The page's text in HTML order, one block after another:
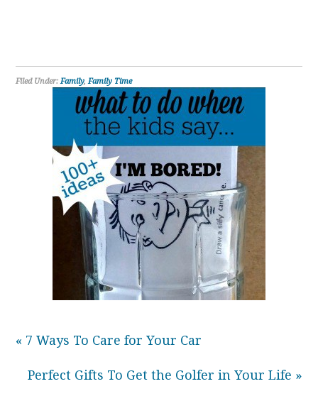
Filed Under:Family,Family Time
« 7 Ways To Care for Your Car
Perfect Gifts To Get the Golfer in Your Life »